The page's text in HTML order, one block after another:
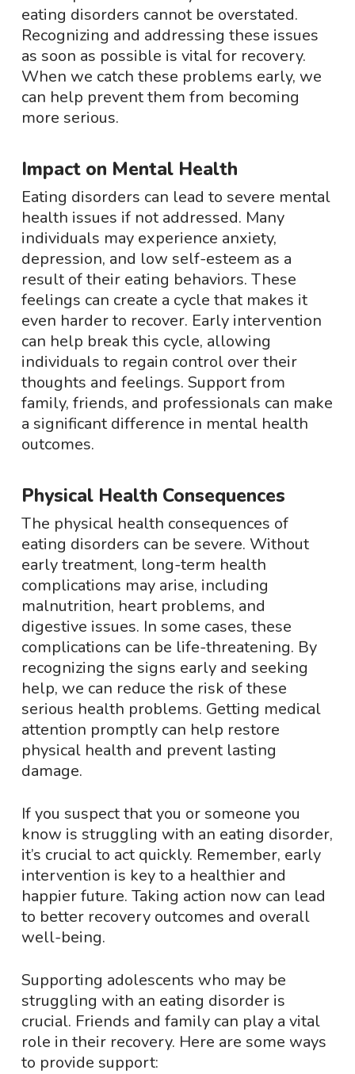
eating disorders cannot be overstated.
Recognizing and addressing these issues
as soon as possible is vital for recovery.
When we catch these problems early, we
can help prevent them from becoming
more serious.
Impact on Mental Health
Eating disorders can lead to severe mental
health issues if not addressed. Many
individuals may experience anxiety,
depression, and low self-esteem as a
result of their eating behaviors. These
feelings can create a cycle that makes it
even harder to recover. Early intervention
can help break this cycle, allowing
individuals to regain control over their
thoughts and feelings. Support from
family, friends, and professionals can make
a significant difference in mental health
outcomes.
Physical Health Consequences
The physical health consequences of
eating disorders can be severe. Without
early treatment, long-term health
complications may arise, including
malnutrition, heart problems, and
digestive issues. In some cases, these
complications can be life-threatening. By
recognizing the signs early and seeking
help, we can reduce the risk of these
serious health problems. Getting medical
attention promptly can help restore
physical health and prevent lasting
damage.
If you suspect that you or someone you
know is struggling with an eating disorder,
it’s crucial to act quickly. Remember, early
intervention is key to a healthier and
happier future. Taking action now can lead
to better recovery outcomes and overall
well-being.
Supporting adolescents who may be
struggling with an eating disorder is
crucial. Friends and family can play a vital
role in their recovery. Here are some ways
to provide support: